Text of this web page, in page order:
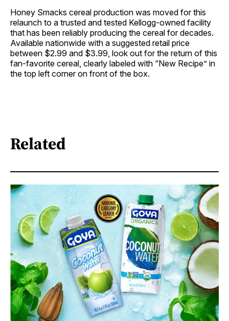
Honey Smacks cereal production was moved for this
relaunch to a trusted and tested Kellogg-owned facility
that has been reliably producing the cereal for decades.
Available nationwide with a suggested retail price
between $2.99 and $3.99, look out for the return of this
fan-favorite cereal, clearly labeled with “New Recipe” in
the top left corner on front of the box.
Related